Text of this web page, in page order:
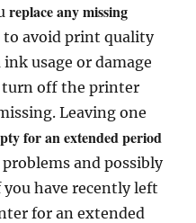
replace any missing
to avoid print quality
usage or damage
turn off the printer
Leaving one
for an extended period
and possibly
have recently left
for an extended